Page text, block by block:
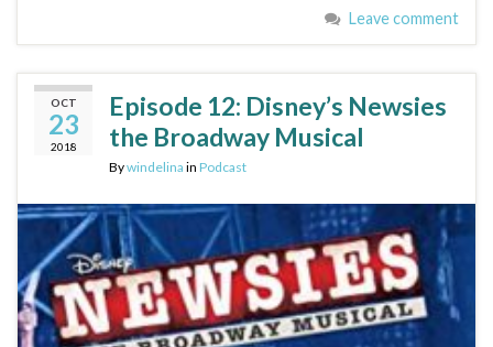
Leave comment
OCT
23
2018
Episode 12: Disney’s Newsies
the Broadway Musical
Bywindelina in Podcast